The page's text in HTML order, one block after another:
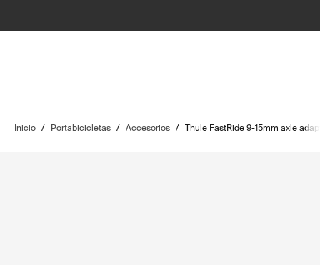
Inicio / Portabicicletas / Accesorios / Thule FastRide 9-15mm axle